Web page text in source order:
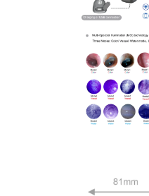
> USB Flexible
> USB Rigid
Veterinary